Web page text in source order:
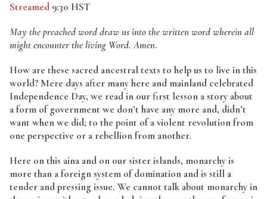
Streamed 9:30 HST
May the preached word draw us into the written word wherein all
might encounter the living Word. Amen.
How are these sacred ancestral texts to help us to live in this
world? Mere days after many here and mainland celebrated
Independence Day, we read in our first lesson a story about
a form of government we don’t have any more and, didn’t
want when we did; to the point of a violent revolution from
one perspective or a rebellion from another.
Here on this aina and on our sister islands, monarchy is
more than a foreign system of domination and is still a
tender and pressing issue. We cannot talk about monarchy in